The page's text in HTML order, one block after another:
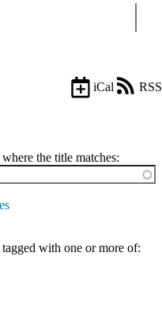
iCal
RSS
the title matches:
with one or more of: